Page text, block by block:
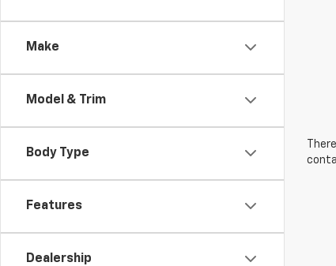
Make
Model & Trim
Body Type
Features
Dealership